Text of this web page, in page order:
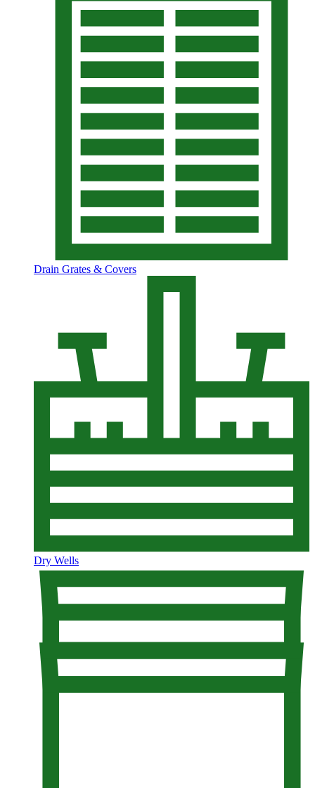
Drain Grates & Covers
Dry Wells